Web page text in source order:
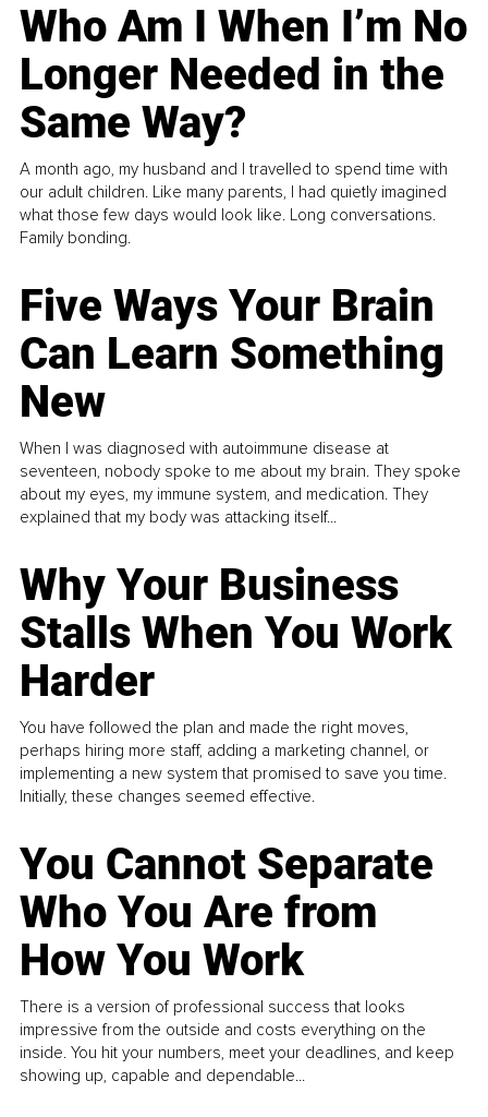
Who Am I When I’m No
Longer Needed in the
Same Way?
A month ago, my husband and I travelled to spend time with
our adult children. Like many parents, I had quietly imagined
what those few days would look like. Long conversations.
Family bonding.
Five Ways Your Brain
Can Learn Something
New
When I was diagnosed with autoimmune disease at
seventeen, nobody spoke to me about my brain. They spoke
about my eyes, my immune system, and medication. They
explained that my body was attacking itself...
Why Your Business
Stalls When You Work
Harder
You have followed the plan and made the right moves,
perhaps hiring more staff, adding a marketing channel, or
implementing a new system that promised to save you time.
Initially, these changes seemed effective.
You Cannot Separate
Who You Are from
How You Work
There is a version of professional success that looks
impressive from the outside and costs everything on the
inside. You hit your numbers, meet your deadlines, and keep
showing up, capable and dependable...